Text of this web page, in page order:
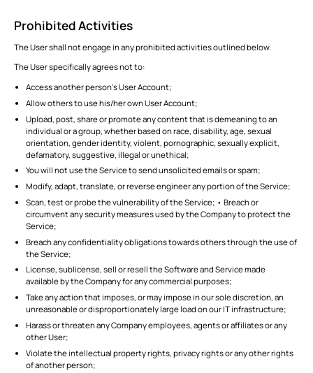
Prohibited Activities
The User shall not engage in any prohibited activities outlined below.
The User specifically agrees not to:
Access another person’s User Account;
Allow others to use his/her own User Account;
Upload, post, share or promote any content that is demeaning to an
individual or a group, whether based on race, disability, age, sexual
orientation, gender identity, violent, pornographic, sexually explicit,
defamatory, suggestive, illegal or unethical;
You will not use the Service to send unsolicited emails or spam;
Modify, adapt, translate, or reverse engineer any portion of the Service;
Scan, test or probe the vulnerability of the Service; • Breach or
circumvent any security measures used by the Company to protect the
Service;
Breach any confidentiality obligations towards others through the use of
the Service;
License, sublicense, sell or resell the Software and Service made
available by the Company for any commercial purposes;
Take any action that imposes, or may impose in our sole discretion, an
unreasonable or disproportionately large load on our IT infrastructure;
Harass or threaten any Company employees, agents or affiliates or any
other User;
Violate the intellectual property rights, privacy rights or any other rights
of another person;